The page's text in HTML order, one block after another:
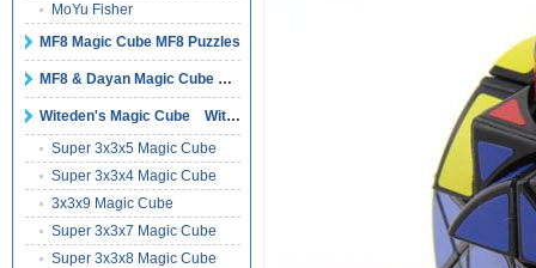
MoYu Fisher
MF8 Magic Cube MF8 Puzzles
MF8 & Dayan Magic Cube Puzzles
Witeden's Magic Cube Witeden's Puzzles
Super 3x3x5 Magic Cube
Super 3x3x4 Magic Cube
3x3x9 Magic Cube
Super 3x3x7 Magic Cube
Super 3x3x8 Magic Cube